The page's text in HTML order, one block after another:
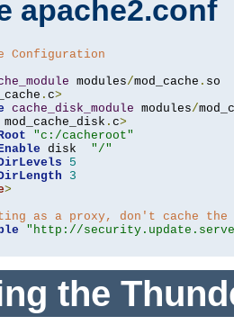
apache2.conf
Configuration
modules/mod_cache .
. c>
cache_disk_module modules/
mod_cache_disk . c>
"c:/cacheroot"
disk "/"
5
3
>
as a proxy, don't cache
"http://
the